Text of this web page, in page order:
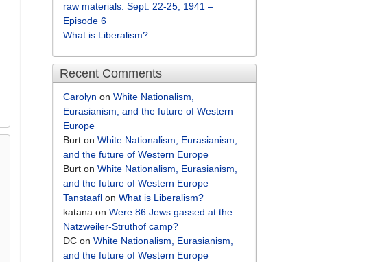
raw materials: Sept. 22-25, 1941 –
Episode 6
What is Liberalism?
Recent Comments
Carolyn onWhite Nationalism,
Eurasianism, and the future of Western
Europe
Burt onWhite Nationalism, Eurasianism,
and the future of Western Europe
Burt onWhite Nationalism, Eurasianism,
and the future of Western Europe
Tanstaafl onWhat is Liberalism?
katana onWere 86 Jews gassed at the
Natzweiler-Struthof camp?
DC onWhite Nationalism, Eurasianism,
and the future of Western Europe